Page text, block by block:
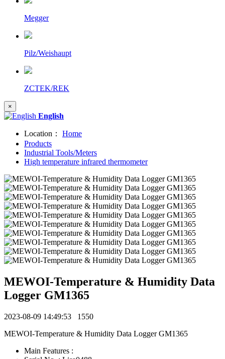
Megger
Pilz/Weishaupt
ZCTEK/REK
×
English
Location：
Home
Products
Industrial Tools/Meters
High temperature infrared thermometer
MEWOI-Temperature & Humidity Data
Logger GM1365
2023-08-09 14:49:53 1550
MEWOI-Temperature & Humidity Data Logger GM1365
Main Features :